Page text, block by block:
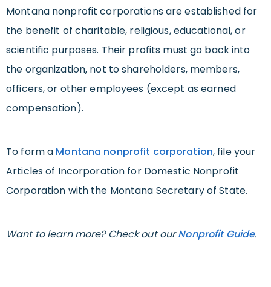
Montana nonprofit corporations are established for
the benefit of charitable, religious, educational, or
scientific purposes. Their profits must go back into
the organization, not to shareholders, members,
officers, or other employees (except as earned
compensation).
To form a Montana nonprofit corporation, file your
Articles of Incorporation for Domestic Nonprofit
Corporation with the Montana Secretary of State.
Want to learn more? Check out ourNonprofit Guide.